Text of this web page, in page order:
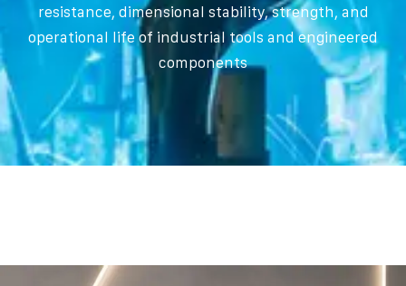
resistance, dimensional stability, strength, and
operational life of industrial tools and engineered
components